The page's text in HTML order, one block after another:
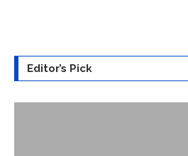
Editor’s Pick